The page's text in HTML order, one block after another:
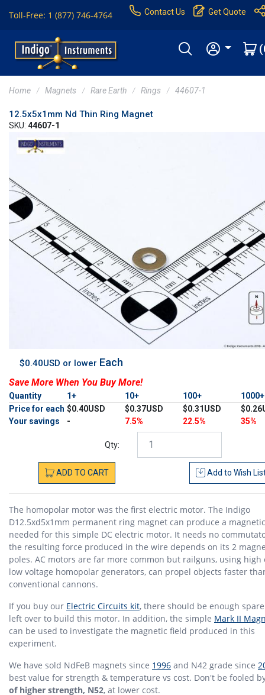
Toll-Free: 1 (877) 746-4764 Contact Us Get Quote
Home Magnets Rare Earth Rings 44607-1
12.5x5x1mm Nd Thin Ring Magnet
SKU: 44607-1
$0.40USD or lower Each
Save More When You Buy More!
Quantity 1+ 10+ 100+
Price for each $0.40USD $0.37USD $0.31USD
Your savings
- 7.5% 22.5% 35%
Qty:
ADD TO CART Add to Wish
The homopolar motor was the first electric motor. The Indigo
D12.5xd5x1mm permanent ring magnet can produce a
needed for this simple DC electric motor. It needs no
the resulting force produced in the wire depends on its 2
poles. AC motors are far more common but railguns, using
low voltage homopolar generators, can propel objects faster
conventional cannons.
If you buy our Electric Circuits kit, there should be enough
left over to build this motor. In addition, the simple Mark II
can be used to investigate the magnetic field produced in this
experiment.
We have sold NdFeB magnets since 1996 and N42 grade since
best value for strength & temperature vs cost. Don't be fooled
of higher strength, N52, at lower cost.